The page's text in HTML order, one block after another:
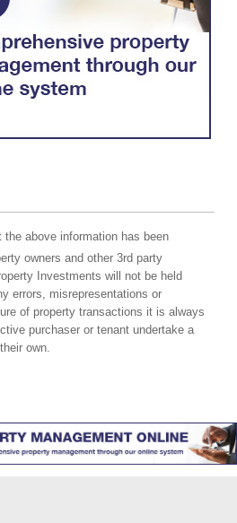
the above information has been
owners and other 3rd party
Investments will not be held
errors, misrepresentations or
of property transactions it is always
purchaser or tenant undertake a
own.